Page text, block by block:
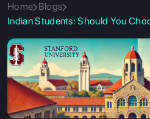
Home Blogs
Indian Students: Should You